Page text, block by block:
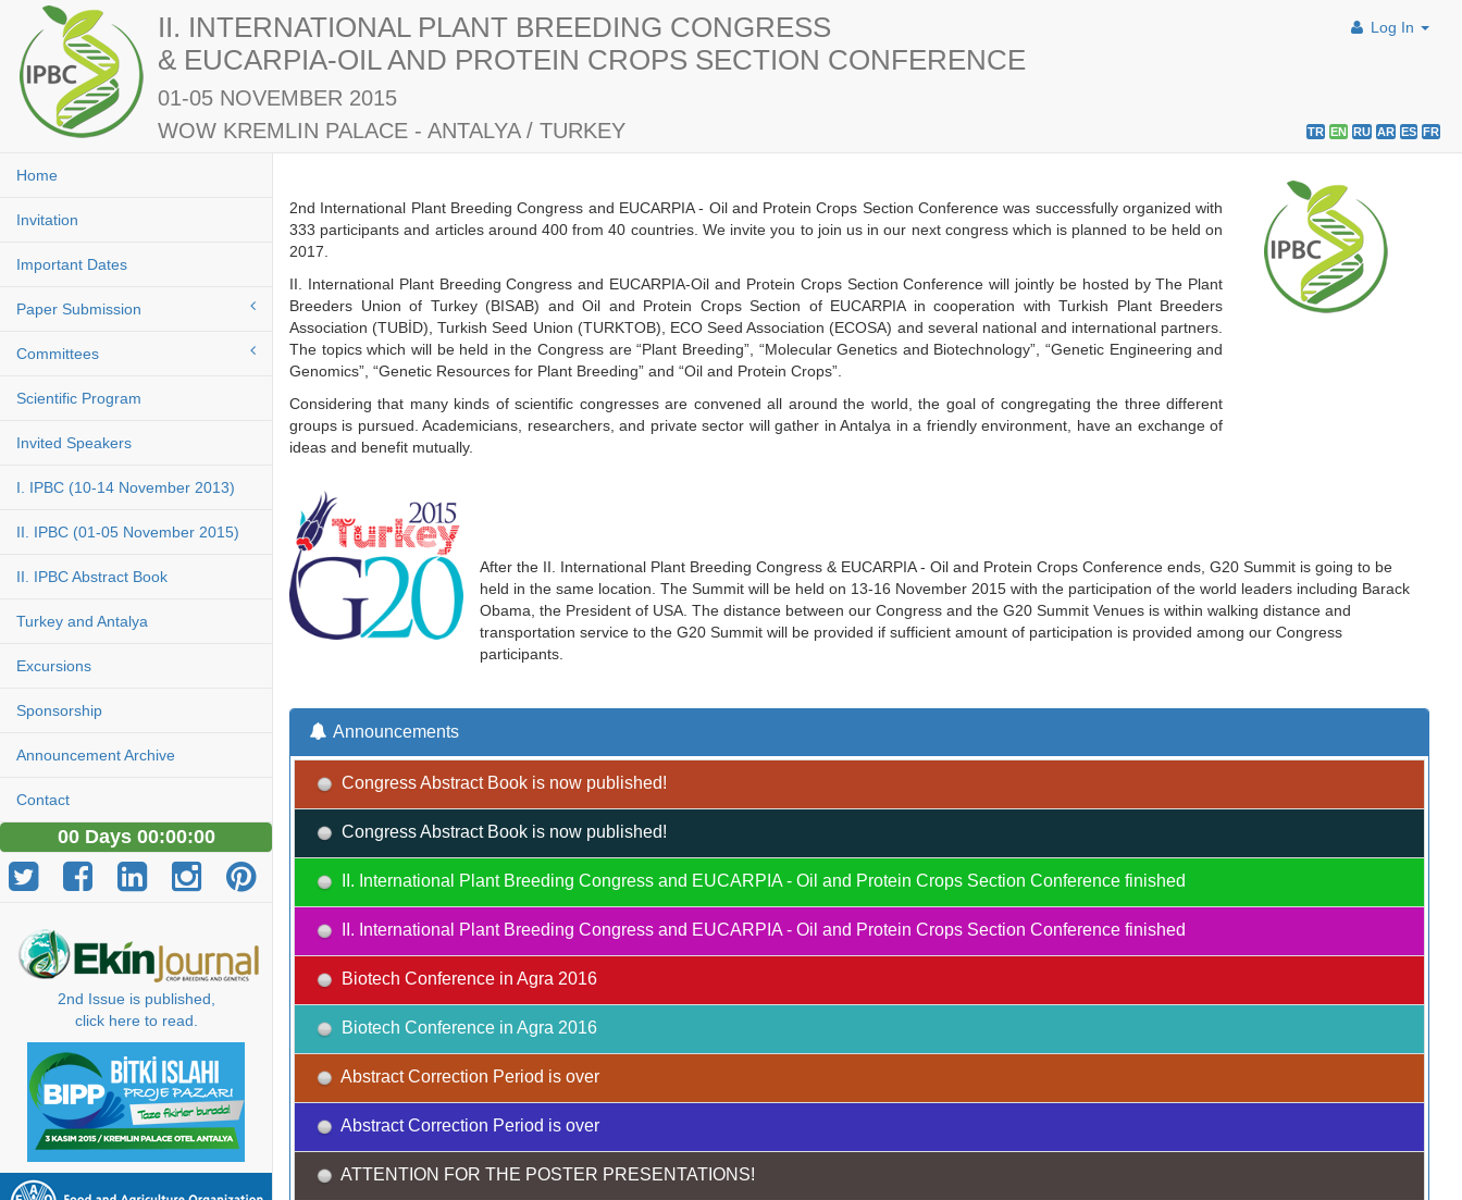
II. INTERNATIONAL PLANT BREEDING CONGRESS
& EUCARPIA-OIL AND PROTEIN CROPS SECTION CONFERENCE
01-05 NOVEMBER 2015
WOW KREMLIN PALACE - ANTALYA / TURKEY
TR EN RU AR ES FR
Log In
Home
Invitation
Important Dates
Paper Submission
Committees
Scientific Program
Invited Speakers
I. IPBC (10-14 November 2013)
II. IPBC (01-05 November 2015)
II. IPBC Abstract Book
Turkey and Antalya
Excursions
Sponsorship
Announcement Archive
Contact
00 Days 00:00:00
2nd Issue is published,
click here to read.
2nd International Plant Breeding Congress and EUCARPIA - Oil and Protein Crops Section Conference was successfully organized with
333 participants and articles around 400 from 40 countries. We invite you to join us in our next congress which is planned to be held on
2017.
II. International Plant Breeding Congress and EUCARPIA-Oil and Protein Crops Section Conference will jointly be hosted by The Plant
Breeders Union of Turkey (BISAB) and Oil and Protein Crops Section of EUCARPIA in cooperation with Turkish Plant Breeders
Association (TUBİD), Turkish Seed Union (TURKTOB), ECO Seed Association (ECOSA) and several national and international partners.
The topics which will be held in the Congress are “Plant Breeding”, “Molecular Genetics and Biotechnology”, “Genetic Engineering and
Genomics”, “Genetic Resources for Plant Breeding” and “Oil and Protein Crops”.
Considering that many kinds of scientific congresses are convened all around the world, the goal of congregating the three different
groups is pursued. Academicians, researchers, and private sector will gather in Antalya in a friendly environment, have an exchange of
ideas and benefit mutually.
After the II. International Plant Breeding Congress & EUCARPIA - Oil and Protein Crops Conference ends, G20 Summit is going to be
held in the same location. The Summit will be held on 13-16 November 2015 with the participation of the world leaders including Barack
Obama, the President of USA. The distance between our Congress and the G20 Summit Venues is within walking distance and
transportation service to the G20 Summit will be provided if sufficient amount of participation is provided among our Congress
participants.
Announcements
Congress Abstract Book is now published!
Congress Abstract Book is now published!
II. International Plant Breeding Congress and EUCARPIA - Oil and Protein Crops Section Conference finished
II. International Plant Breeding Congress and EUCARPIA - Oil and Protein Crops Section Conference finished
Biotech Conference in Agra 2016
Biotech Conference in Agra 2016
Abstract Correction Period is over
Abstract Correction Period is over
ATTENTION FOR THE POSTER PRESENTATIONS!